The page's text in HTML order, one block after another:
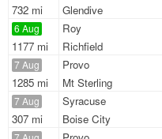
732 mi
Glendive
6 Aug
1177 mi
Roy
Richfield
7 Aug
1285 mi
Provo
Mt Sterling
7 Aug
307 mi
Syracuse
Boise City